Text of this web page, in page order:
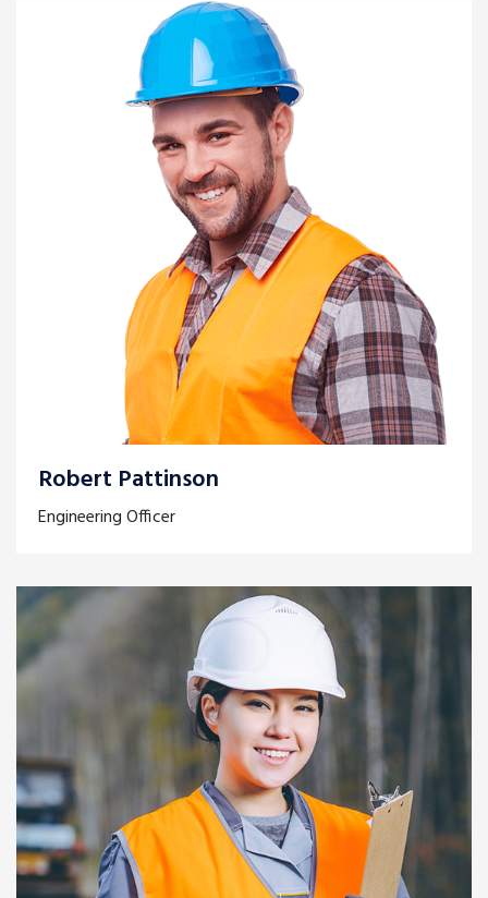
Robert Pattinson
Engineering Officer